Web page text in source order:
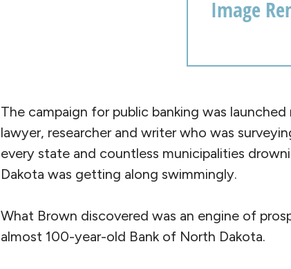
The campaign for public banking was
lawyer, researcher and writer who was
every state and countless municipalities
Dakota was getting along swimmingly.
What Brown discovered was an engine of
almost 100-year-old Bank of North Dakota.